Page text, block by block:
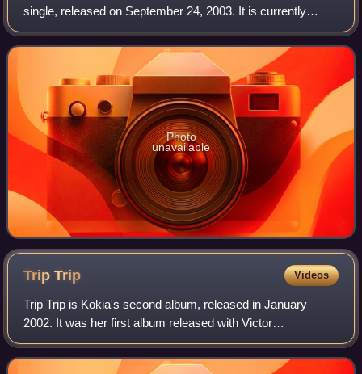
single, released on September 24, 2003. It is currently
Kokia's most commercially successful single, after being
used as the Kao Essential Damage
Photo
unavailable
TripTrip Videos
Trip Trip is Kokia's second album, released in January
2002. It was her first album released with Victor
Entertainment, and her only released under Gai Records
management. Unlike Songbird, the album w